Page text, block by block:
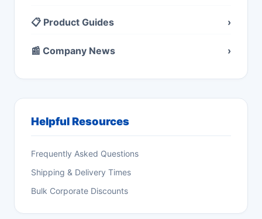
📋 Product Guides ›
📰 Company News ›
Helpful Resources
Frequently Asked Questions
Shipping & Delivery Times
Bulk Corporate Discounts